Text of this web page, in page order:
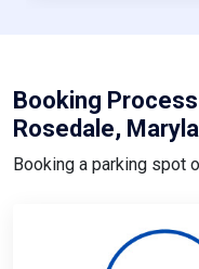
Booking
Rosedale,
Booking a parking spot